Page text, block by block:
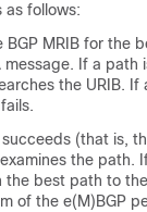
as follows:
BGP MRIB for the
If a path
the URIB.
(that is,
the path.
the best path to
of the e(M)BGP